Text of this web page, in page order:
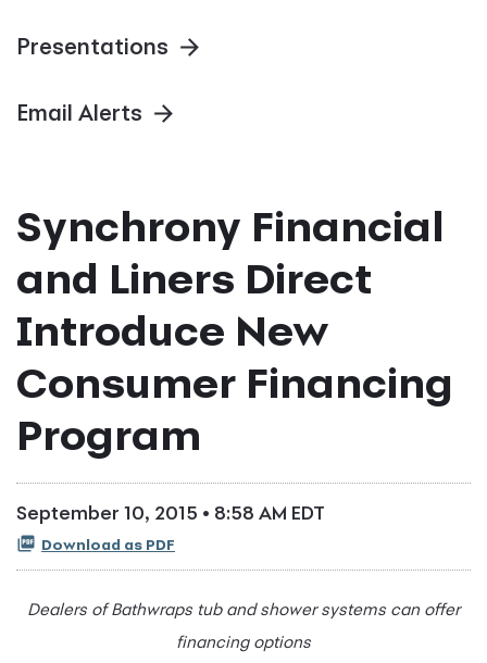
Presentations
Email Alerts
Synchrony Financial
and Liners Direct
Introduce New
Consumer Financing
Program
September 10, 2015 • 8:58 AM EDT
Download as PDF
Dealers of Bathwraps tub and shower systems can offer
financing options